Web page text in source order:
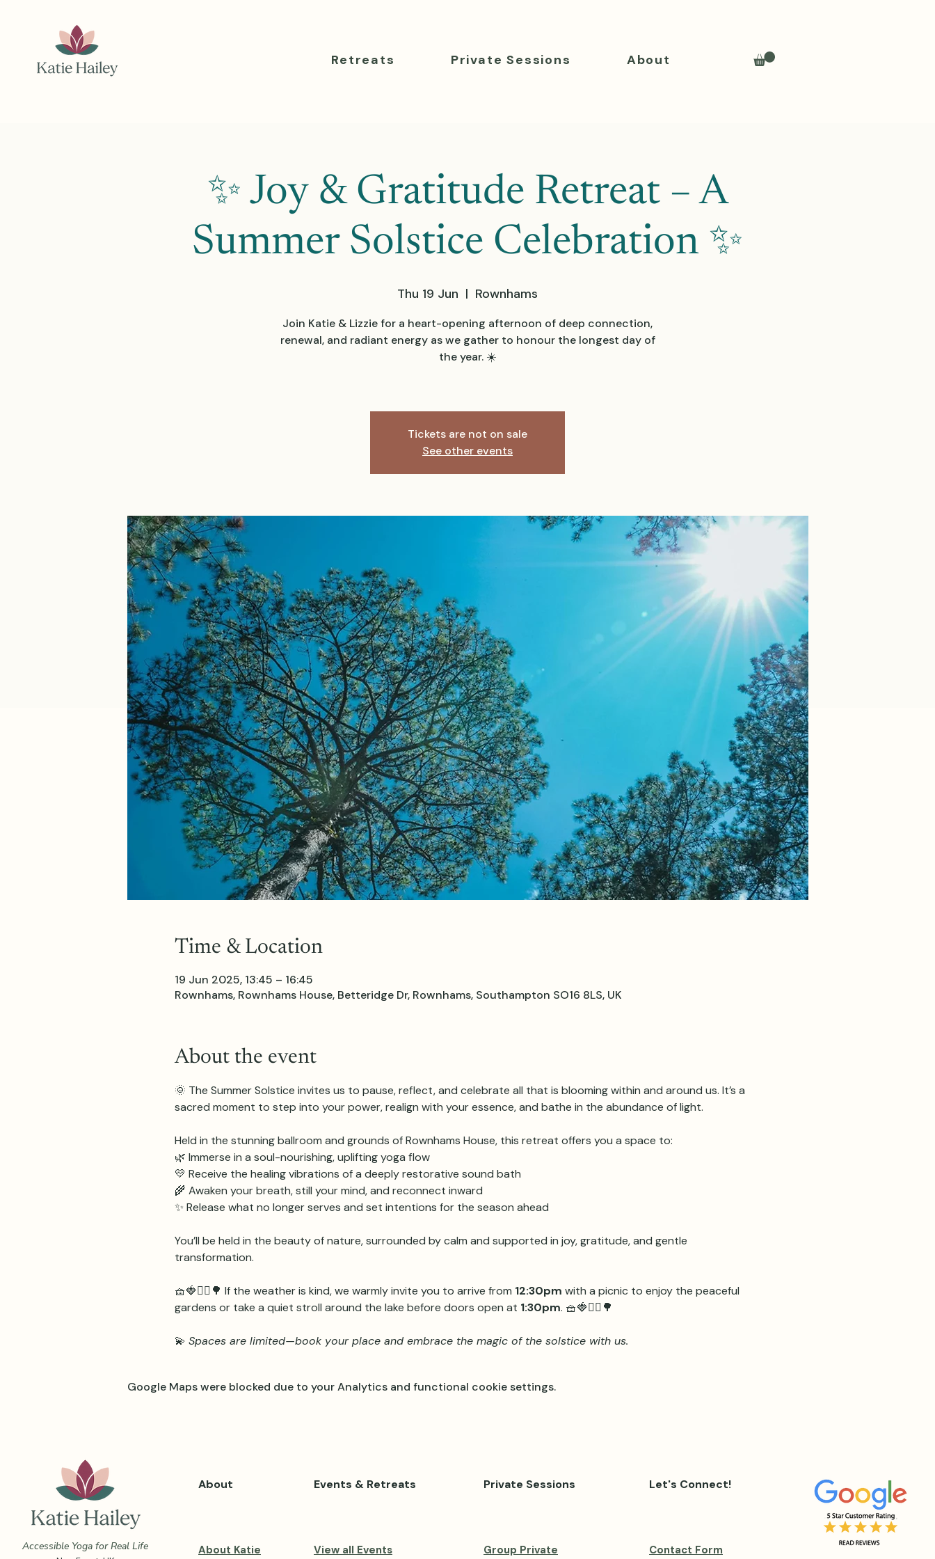
Retreats Private Sessions About
✨ Joy & Gratitude Retreat – A
Summer Solstice Celebration ✨
Thu 19 Jun
  |
Rownhams
Join Katie & Lizzie for a heart-opening afternoon of deep connection,
renewal, and radiant energy as we gather to honour the longest day of
the year. ☀️
Tickets are not on sale
See other events
Time & Location
19 Jun 2025, 13:45 – 16:45
Rownhams, Rownhams House, Betteridge Dr, Rownhams, Southampton SO16 8LS, UK
About the event
🌞 The Summer Solstice invites us to pause, reflect, and celebrate all that is blooming within and around us. It’s a
sacred moment to step into your power, realign with your essence, and bathe in the abundance of light.
Held in the stunning ballroom and grounds of Rownhams House, this retreat offers you a space to:
🌿 Immerse in a soul-nourishing, uplifting yoga flow
💛 Receive the healing vibrations of a deeply restorative sound bath
🌾 Awaken your breath, still your mind, and reconnect inward
✨ Release what no longer serves and set intentions for the season ahead
You’ll be held in the beauty of nature, surrounded by calm and supported in joy, gratitude, and gentle
transformation.
🧺🍓🧘‍♀️🌳 If the weather is kind, we warmly invite you to arrive from 12:30pm with a picnic to enjoy the peaceful
gardens or take a quiet stroll around the lake before doors open at 1:30pm. 🧺🍓🧘‍♀️🌳
💫 Spaces are limited—book your place and embrace the magic of the solstice with us.
Google Maps were blocked due to your Analytics and functional cookie settings.
Accessible Yoga for Real Life
About Events & Retreats
About Katie View all Events
Private Sessions
Group Private
Let's Connect!
Contact Form